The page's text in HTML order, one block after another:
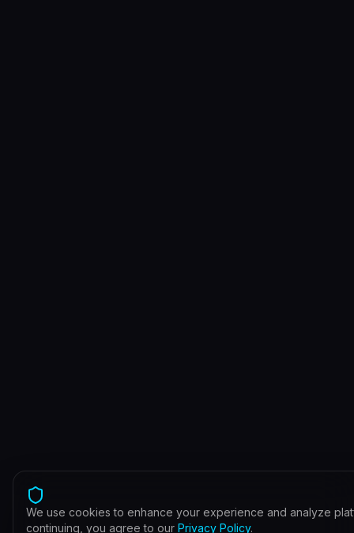
We use cookies to enhance your experience and analyze
continuing, you agree to our Privacy Policy.